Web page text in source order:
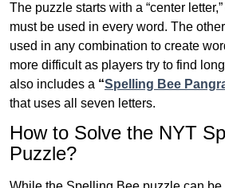
The puzzle starts with a “center
must be used in every word. The
used in any combination to create
more difficult as players try to find
also includes a “Spelling Bee
that uses all seven letters.
How to Solve the NYT
Puzzle?